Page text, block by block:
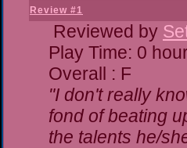
Review #1
Reviewed by
Play Time: 0
Overall : F
"I don't really
fond of beating
the talents he/